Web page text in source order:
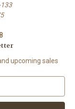
upcoming sales